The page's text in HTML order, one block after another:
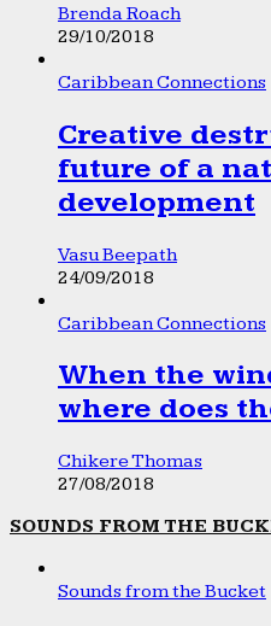
Brenda Roach
29/10/2018
Caribbean Connections
Creative
future of a
development
Vasu Beepath
24/09/2018
Caribbean Connections
When the
where does
Chikere Thomas
27/08/2018
SOUNDS FROM THE
Sounds from the Bucket